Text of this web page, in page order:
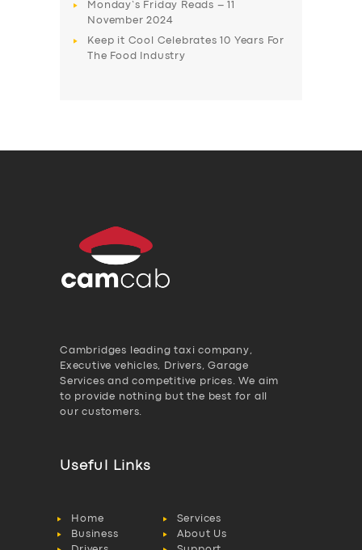
Monday’s Friday Reads – 11
November 2024
Keep it Cool Celebrates 10 Years For
The Food Industry
Cambridges leading taxi company,
Executive vehicles, Drivers, Garage
Services and competitive prices. We aim
to provide nothing but the best for all
our customers.
Useful Links
Home
Services
Business
About Us